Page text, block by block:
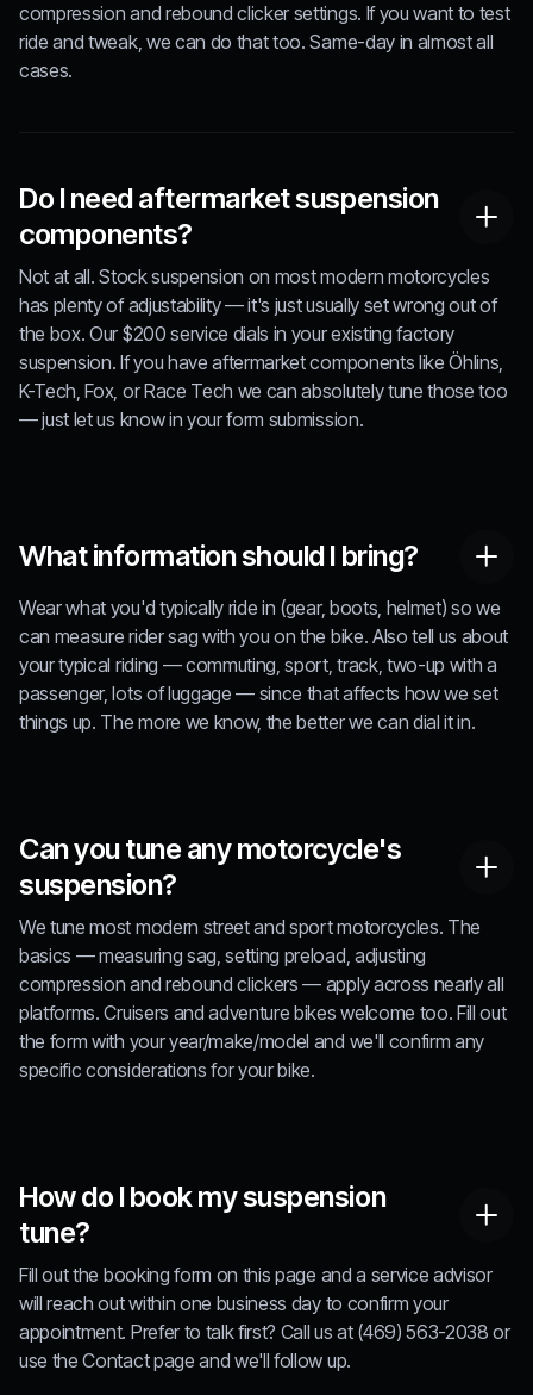
compression and rebound clicker settings. If you want to test
ride and tweak, we can do that too. Same-day in almost all
cases.
Do I need aftermarket suspension
components?
Not at all. Stock suspension on most modern motorcycles
has plenty of adjustability — it's just usually set wrong out of
the box. Our $200 service dials in your existing factory
suspension. If you have aftermarket components like Öhlins,
K-Tech, Fox, or Race Tech we can absolutely tune those too
— just let us know in your form submission.
What information should I bring?
Wear what you'd typically ride in (gear, boots, helmet) so we
can measure rider sag with you on the bike. Also tell us about
your typical riding — commuting, sport, track, two-up with a
passenger, lots of luggage — since that affects how we set
things up. The more we know, the better we can dial it in.
Can you tune any motorcycle's
suspension?
We tune most modern street and sport motorcycles. The
basics — measuring sag, setting preload, adjusting
compression and rebound clickers — apply across nearly all
platforms. Cruisers and adventure bikes welcome too. Fill out
the form with your year/make/model and we'll confirm any
specific considerations for your bike.
How do I book my suspension
tune?
Fill out the booking form on this page and a service advisor
will reach out within one business day to confirm your
appointment. Prefer to talk first? Call us at (469) 563-2038 or
use the Contact page and we'll follow up.